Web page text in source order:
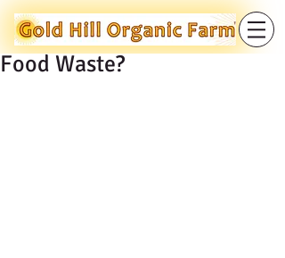
Food Waste?